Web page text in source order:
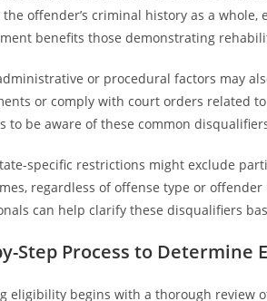
offender’s criminal history as a
benefits those demonstrating
or procedural factors may
or comply with court orders related
to be aware of these common
specific restrictions might exclude
regardless of offense type or
can help clarify these disqualifiers
Step Process to Determine
eligibility begins with a thorough review